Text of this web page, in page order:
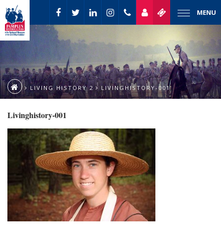
MENU
LIVING HISTORY 2 LIVINGHISTORY-001
Livinghistory-001